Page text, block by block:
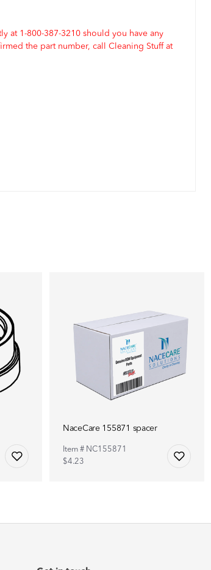
at 1-800-387-3210 should you have any
the part number, call Cleaning Stuff at
NaceCare 155871 spacer
Item # NC155871
$4.23